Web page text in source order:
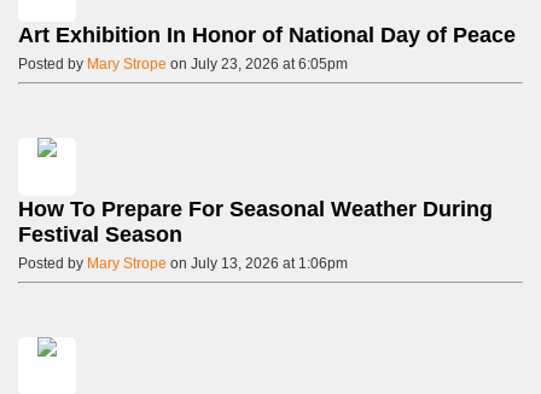
Art Exhibition In Honor of National Day of Peace
Posted by Mary Strope on July 23, 2026 at 6:05pm
How To Prepare For Seasonal Weather During
Festival Season
Posted by Mary Strope on July 13, 2026 at 1:06pm